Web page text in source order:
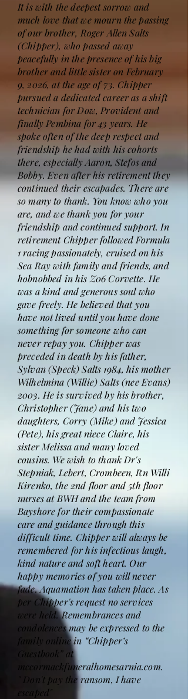
It is with the deepest sorrow and
much love that we mourn the passing
of our brother, Roger Allen Salts
(Chipper), who passed away
peacefully in the presence of his big
brother and little sister on February
9, 2026, at the age of 73. Chipper
pursued a dedicated career as a shift
technician for Dow, Provident and
finally Pembina for 43 years. He
spoke often of the deep respect and
friendship he had with his cohorts
there, especially Aaron, Stefos and
Bobby. Even after his retirement they
continued their escapades. There are
so many to thank. You know who you
are, and we thank you for your
friendship and continued support. In
retirement Chipper followed Formula
1 racing passionately, cruised on his
Sea Ray with family and friends, and
hobnobbed in his Z06 Corvette. He
was a kind and generous soul who
gave freely. He believed that you
have not lived until you have done
something for someone who can
never repay you. Chipper was
preceded in death by his father,
Sylvan (Speck) Salts 1984, his mother
Wilhelmina (Willie) Salts (nee Evans)
2003. He is survived by his brother,
Christopher (Jane) and his two
daughters, Corry (Mike) and Jessica
(Pete), his great niece Claire, his
sister Melissa and many loved
cousins. We wish to thank Dr's
Stepniak, Lebert, Crombeen, Rn Willi
Kirenko, the 2nd floor and 5th floor
nurses at BWH and the team from
Bayshore for their compassionate
care and guidance through this
difficult time. Chipper will always be
remembered for his infectious laugh,
kind nature and soft heart. Our
happy memories of you will never
fade. Aquamation has taken place. As
per Chipper's request no services
were held. Remembrances and
condolences may be expressed to the
family online in “Chipper’s
Guestbook” at
mccormackfuneralhomesarnia.com.
" Don't pay the ransom, I have
escaped"